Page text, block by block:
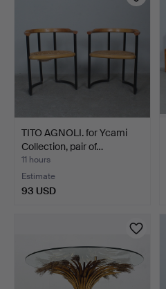
TITO AGNOLI. for Ycami
Collection, pair of…
11 hours
Estimate
93 USD